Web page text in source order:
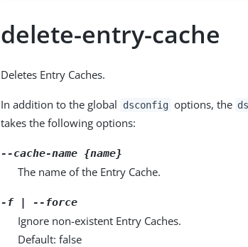
delete-entry-cache
Deletes Entry Caches.
In addition to the global dsconfig options, the
takes the following options:
--cache-name {name}
The name of the Entry Cache.
-f | --force
Ignore non-existent Entry Caches.
Default: false